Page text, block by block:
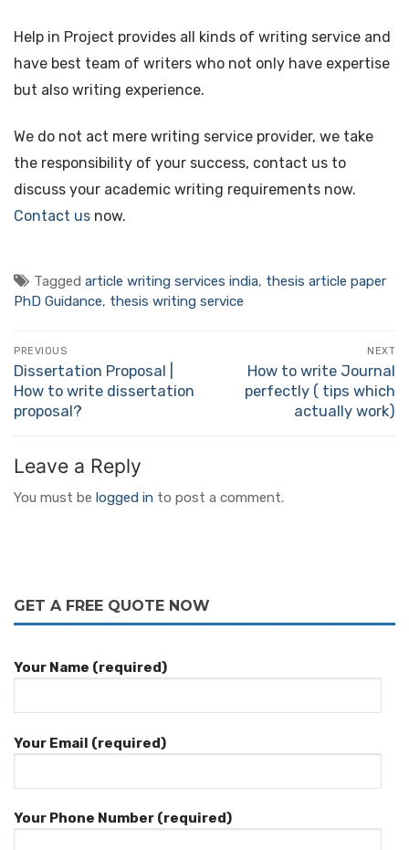
Help in Project provides all kinds of writing service and
have best team of writers who not only have expertise
but also writing experience.
We do not act mere writing service provider, we take
the responsibility of your success, contact us to
discuss your academic writing requirements now.
Contact us now.
Tagged article writing services india, thesis article paper
PhD Guidance, thesis writing service
Post
navigation
PREVIOUS
Previous
post:
Dissertation Proposal |
How to write dissertation
proposal?
NEXT
Next
post:
How to write Journal
perfectly ( tips which
actually work)
Leave a Reply
You must be logged in to post a comment.
GET A FREE QUOTE NOW
Your Name (required)
Your Email (required)
Your Phone Number (required)